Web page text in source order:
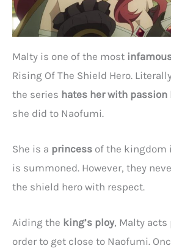
Malty is one of the most
Rising Of The Shield Hero.
the series hates her with passion
she did to Naofumi.
She is a princess of the kingdom
is summoned. However, they
the shield hero with respect.
Aiding the king’s ploy, Malty acts
order to get close to Naofumi.